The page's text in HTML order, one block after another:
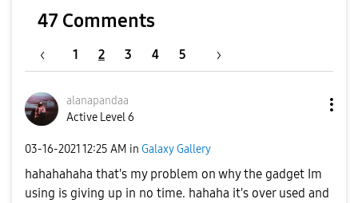
47 Comments
1 2 3 4 5
alanapandaa
Active Level 6
‎03-16-2021 12:25 AM in Galaxy Gallery
hahahahaha that's my problem on why the gadget Im
using is giving up in no time. hahaha it's over used and